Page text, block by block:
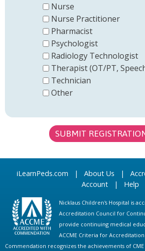
Nurse
Nurse Practitioner
Pharmacist
Psychologist
Radiology Technologist
Therapist (OT/PT,
Technician
Other
iLearnPeds.com | About Us |
Account| Help
Nicklaus Children's Hospital is
Accreditation Council for
provide continuing medical
ACCME Criteria for
Commendation recognizes the achievements of